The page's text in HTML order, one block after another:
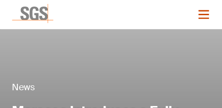
News